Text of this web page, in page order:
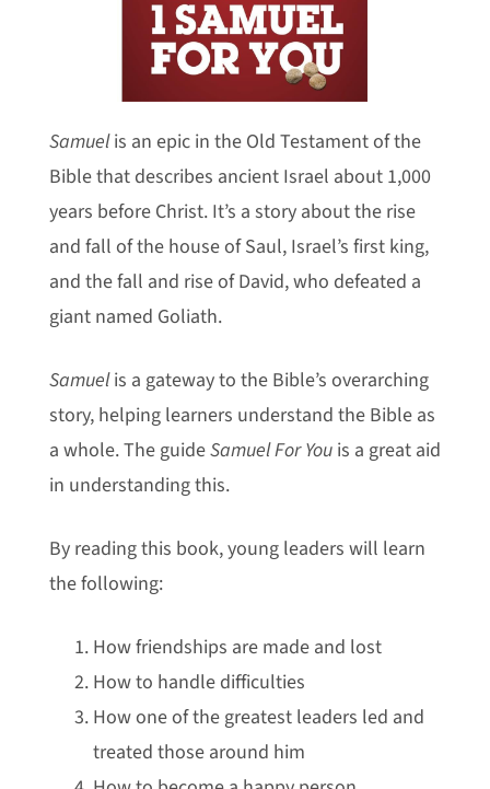
Samuelis an epic in the Old Testament of the
Bible that describes ancient Israel about 1,000
years before Christ. It’s a story about the rise
and fall of the house of Saul, Israel’s first king,
and the fall and rise of David, who defeated a
giant named Goliath.
Samuelis a gateway to the Bible’s overarching
story, helping learners understand the Bible as
a whole. The guideSamuel For Youis a great aid
in understanding this.
By reading this book, young leaders will learn
the following:
How friendships are made and lost
How to handle difficulties
How one of the greatest leaders led and
treated those around him